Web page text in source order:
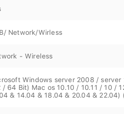
Network/Wirless
- Wireless
Windows server 2008 /
/ 64 Bit) Mac os 10.10 / 10.11 / 10 /
& 14.04 & 18.04 & 20.04 & 22.04)